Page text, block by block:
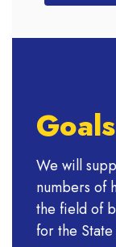
Goals
We will
numbers of
the field of
for the